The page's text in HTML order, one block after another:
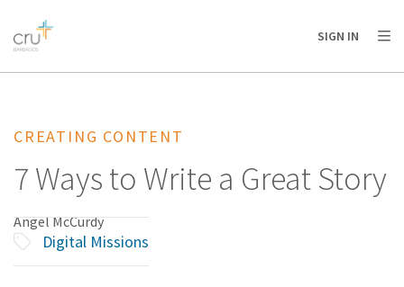
AFRICA
AMERICA / CARIBBEAN
OCEANIA
SIGN IN
CREATING CONTENT
7 Ways to Write a Great Story
Angel McCurdy
Digital Missions